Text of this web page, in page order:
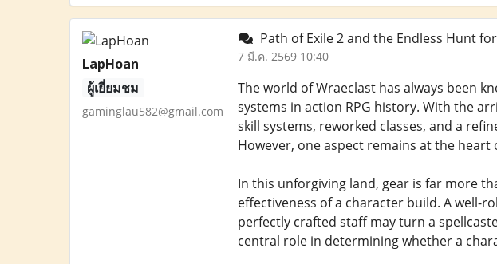
LapHoan
ผู้เยี่ยมชม
gaminglau582@gmail.com
Path of Exile 2 and the Endless Hunt
7 มี.ค. 2569 10:40
The world of Wraeclast has always been
systems in action RPG history. With the
skill systems, reworked classes, and a
However, one aspect remains at the
In this unforgiving land, gear is far more
effectiveness of a character build. A well-
perfectly crafted staff may turn a
central role in determining whether a